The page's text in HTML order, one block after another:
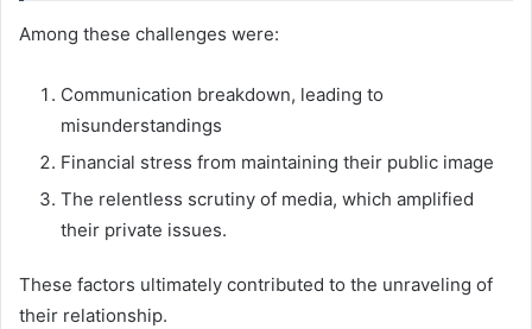
Among these challenges were:
Communication breakdown, leading to
misunderstandings
Financial stress from maintaining their public image
The relentless scrutiny of media, which amplified
their private issues.
These factors ultimately contributed to the unraveling of
their relationship.